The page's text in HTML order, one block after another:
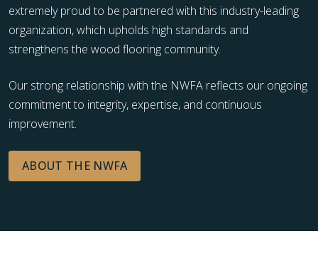
extremely proud to be partnered with this industry-leading
organization, which upholds high standards and
strengthens the wood flooring community.
Our strong relationship with the NWFA reflects our ongoing
commitment to integrity, expertise, and continuous
improvement.
ABOUT THE NWFA